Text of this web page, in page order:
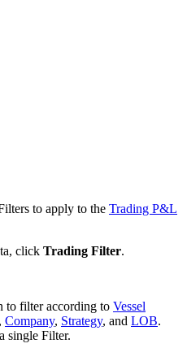
to apply to the Trading P&L
click Trading Filter.
to filter according to Vessel
Company, Strategy, and LOB.
single Filter.